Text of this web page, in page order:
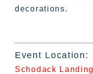
decorations.
Event Location:
Schodack Landing